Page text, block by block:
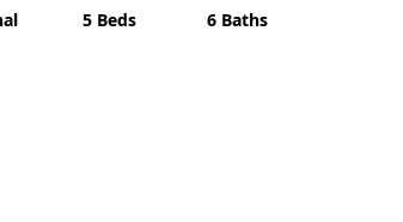
5 Beds 6 Baths